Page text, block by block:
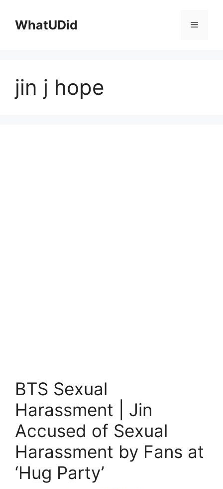
WhatUDid 메
jin j hope
BTS Sexual
Harassment | Jin
Accused of Sexual
Harassment by Fans at
‘Hug Party’